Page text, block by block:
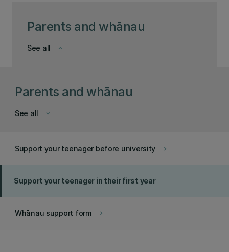
Parents and whānau
keyboard_arrow_down
See all
Parents and whānau
keyboard_arrow_down
See all
keyboard_arrow_right
Support your teenager before university
Support your teenager in their first year
keyboard_arrow_right
Whānau support form